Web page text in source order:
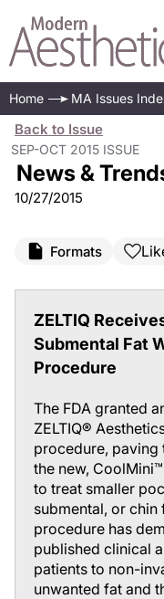
Home MA Issues
Back to Issue
SEP-OCT 2015 ISSUE
News &
10/27/2015
Formats
ZELTIQ
Submental Fat
Procedure
The FDA granted
ZELTIQ®
procedure,
the new,
to treat smaller
submental, or
procedure has
published clinical
patients to non-
unwanted fat and